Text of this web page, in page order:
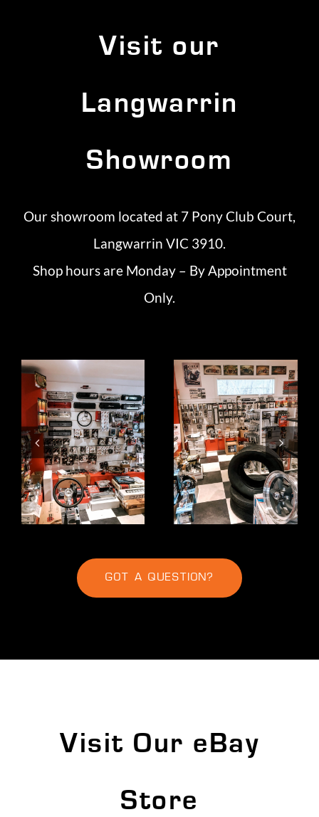
Visit our
Langwarrin
Showroom
Our showroom located at 7 Pony Club Court,
Langwarrin VIC 3910.
Shop hours are Monday – By Appointment
Only.
GOT A QUESTION?
Visit Our eBay
Store